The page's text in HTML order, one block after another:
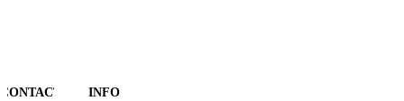
CONTACT INFO